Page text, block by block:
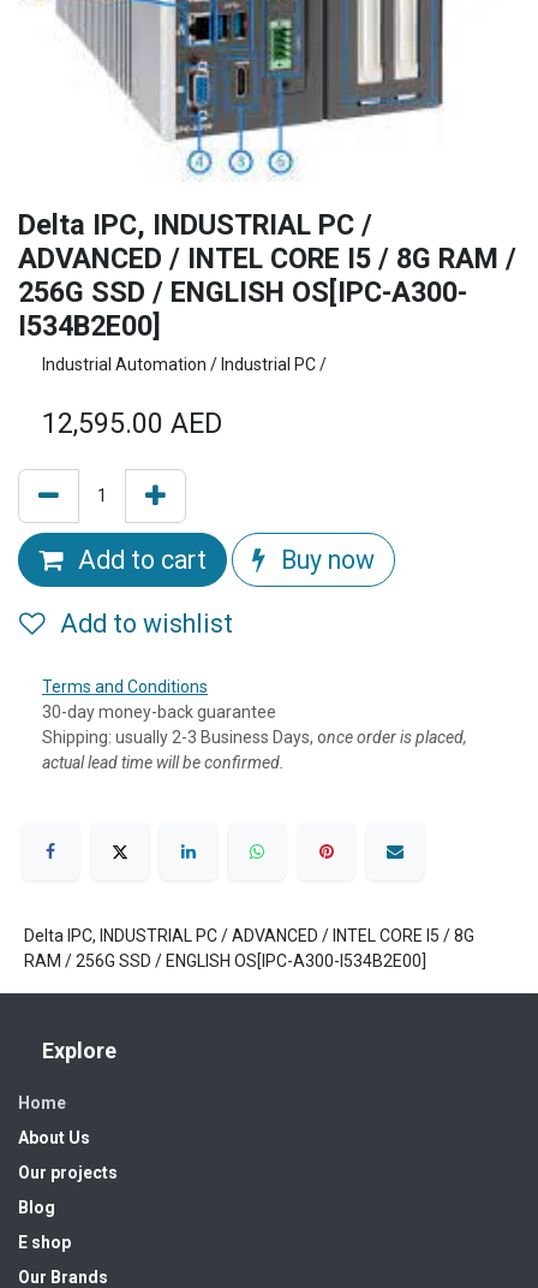
Delta IPC, INDUSTRIAL PC /
ADVANCED / INTEL CORE I5 / 8G RAM /
256G SSD / ENGLISH OS[IPC-A300-
I534B2E00]
Industrial Automation / Industrial PC /
12,595.00 AED
Add to cart Buy now
Add to wishlist
Terms and Conditions
30-day money-back guarantee
Shipping: usually 2-3 Business Days, once order is placed,
actual lead time will be confirmed.
Delta IPC, INDUSTRIAL PC / ADVANCED / INTEL CORE I5 / 8G
RAM / 256G SSD / ENGLISH OS[IPC-A300-I534B2E00]
Explore
Home
About Us
Our projects
Blog
E shop
Our Brands